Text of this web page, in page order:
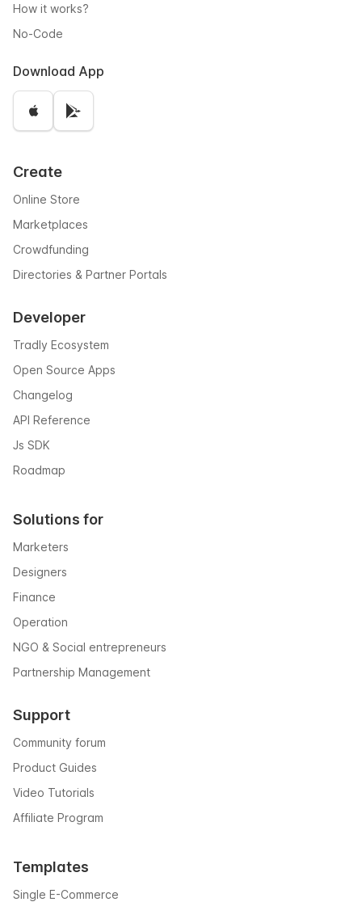
How it works?
No-Code
Download App
Create
Online Store
Marketplaces
Crowdfunding
Directories & Partner Portals
Developer
Tradly Ecosystem
Open Source Apps
Changelog
API Reference
Js SDK
Roadmap
Solutions for
Marketers
Designers
Finance
Operation
NGO & Social entrepreneurs
Partnership Management
Support
Community forum
Product Guides
Video Tutorials
Affiliate Program
Templates
Single E-Commerce